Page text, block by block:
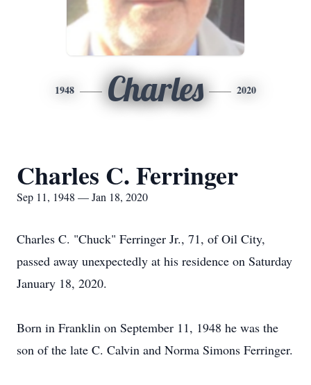
1948 Charles 2020
Charles C. Ferringer
Sep 11, 1948 — Jan 18, 2020
Charles C. "Chuck" Ferringer Jr., 71, of Oil City,
passed away unexpectedly at his residence on Saturday
January 18, 2020.
Born in Franklin on September 11, 1948 he was the
son of the late C. Calvin and Norma Simons Ferringer.